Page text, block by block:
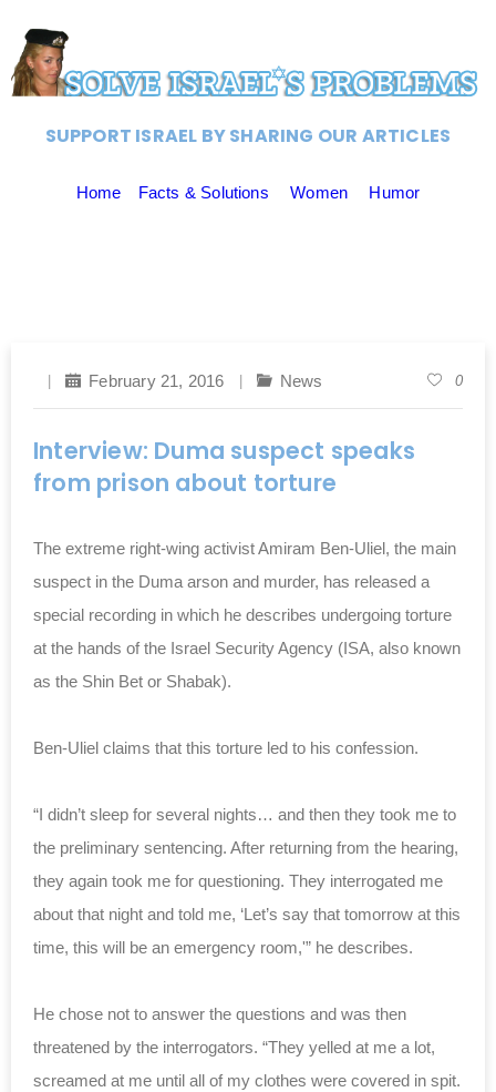
SUPPORT ISRAEL BY SHARING OUR ARTICLES
Home Facts & Solutions Women Humor
February 21, 2016 News 0
Interview: Duma suspect speaks
from prison about torture
The extreme right-wing activist Amiram Ben-Uliel, the main
suspect in the Duma arson and murder, has released a
special recording in which he describes undergoing torture
at the hands of the Israel Security Agency (ISA, also known
as the Shin Bet or Shabak).
Ben-Uliel claims that this torture led to his confession.
“I didn’t sleep for several nights… and then they took me to
the preliminary sentencing. After returning from the hearing,
they again took me for questioning. They interrogated me
about that night and told me, ‘Let’s say that tomorrow at this
time, this will be an emergency room,'” he describes.
He chose not to answer the questions and was then
threatened by the interrogators. “They yelled at me a lot,
screamed at me until all of my clothes were covered in spit.